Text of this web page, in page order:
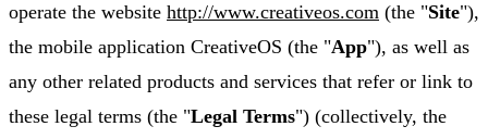
operate the website http://www.creativeos.com (the "Site"),
the mobile application CreativeOS (the "App"), as well as
any other related products and services that refer or link to
these legal terms (the "Legal Terms") (collectively, the